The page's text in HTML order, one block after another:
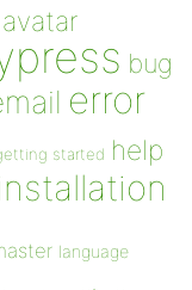
avatar
bug
error
started help
language